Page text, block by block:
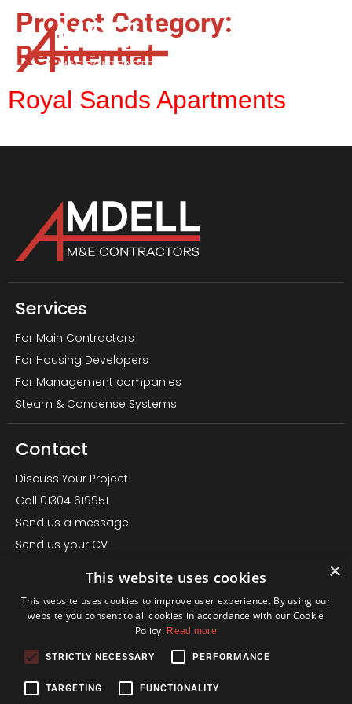
Project Category:
Residential
Royal Sands Apartments
Services
For Main Contractors
For Housing Developers
For Management companies
Steam & Condense Systems
Contact
Discuss Your Project
Call 01304 619951
Send us a message
Send us your CV
Find us on Google
Terms
Privacy Policy
×
This website uses cookies
This website uses cookies to improve user experience. By using our
website you consent to all cookies in accordance with our Cookie
Policy. Read more
STRICTLY NECESSARY PERFORMANCE
TARGETING FUNCTIONALITY